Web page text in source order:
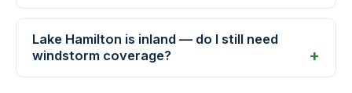
Lake Hamilton is inland — do I still need
windstorm coverage?